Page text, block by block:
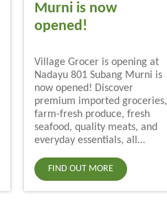
Murni is now
opened!
Village Grocer is opening at
Nadayu 801 Subang Murni is
now opened! Discover
premium imported groceries,
farm-fresh produce, fresh
seafood, quality meats, and
everyday essentials, all…
FIND OUT MORE